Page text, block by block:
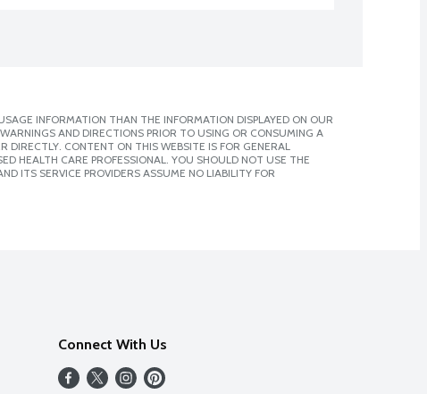
INFORMATION THAN THE INFORMATION DISPLAYED ON OUR
AND DIRECTIONS PRIOR TO USING OR CONSUMING A
CONTENT ON THIS WEBSITE IS FOR GENERAL
HEALTH CARE PROFESSIONAL. YOU SHOULD NOT USE THE
ITS SERVICE PROVIDERS ASSUME NO LIABILITY FOR
Connect With Us